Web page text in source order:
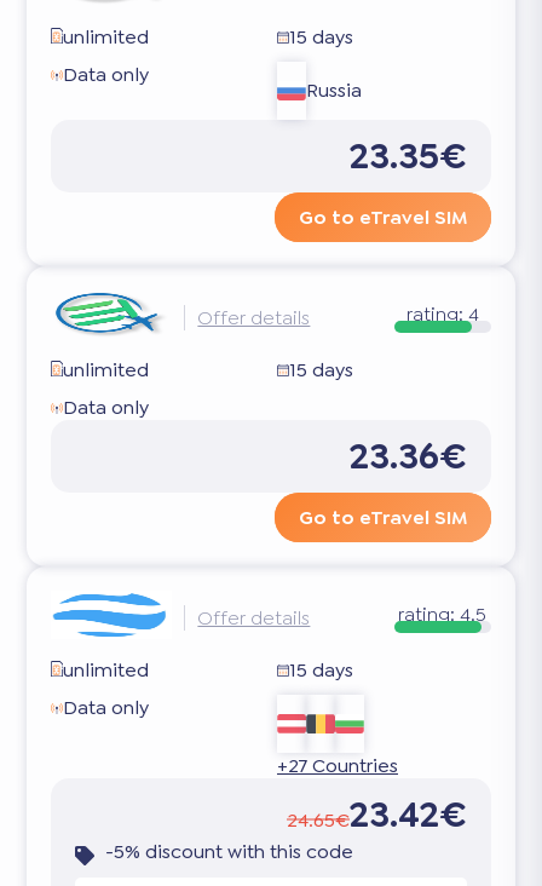
unlimited
15 days
Data only
Russia
23.35€
Go to eTravel SIM
Offer details rating:4
unlimited
15 days
Data only
23.36€
Go to eTravel SIM
Offer details rating:4.5
unlimited
15 days
Data only
+27 Countries
24.65€23.42€
-5% discount with this code